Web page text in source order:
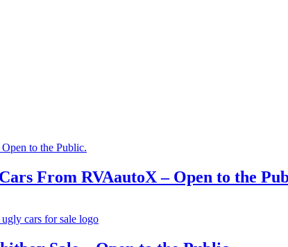
From RVAautoX – Open to the